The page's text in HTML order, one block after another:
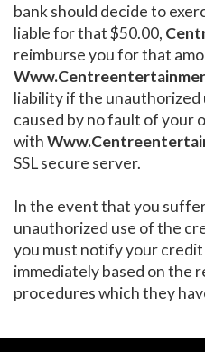
bank should decide to
liable for that $50.00,
reimburse you for that
liability if the unauthorized
caused by no fault of your
with
SSL secure server.
In the event that you
unauthorized use of the
you must notify your
immediately based on the
procedures which they